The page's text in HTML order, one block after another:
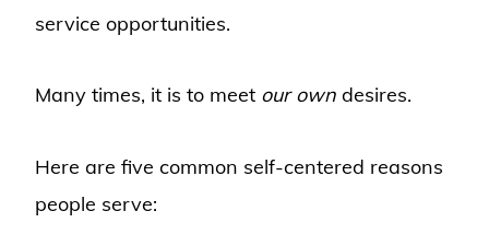
service opportunities.
Many times, it is to meet our owndesires.
Here are five common self-centered reasons
people serve: